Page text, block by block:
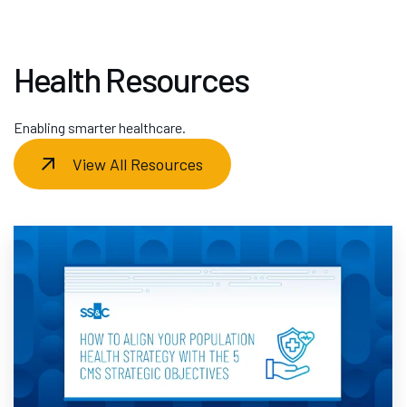
Health Resources
Enabling smarter healthcare.
View All Resources